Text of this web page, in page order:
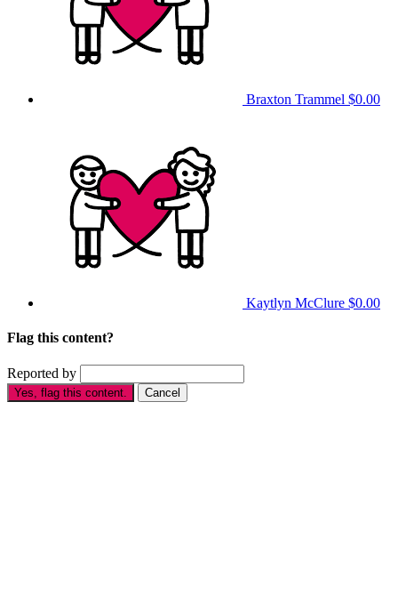
Braxton Trammel $0.00
Kaytlyn McClure $0.00
Flag this content?
Reported by
Yes, flag this content. Cancel